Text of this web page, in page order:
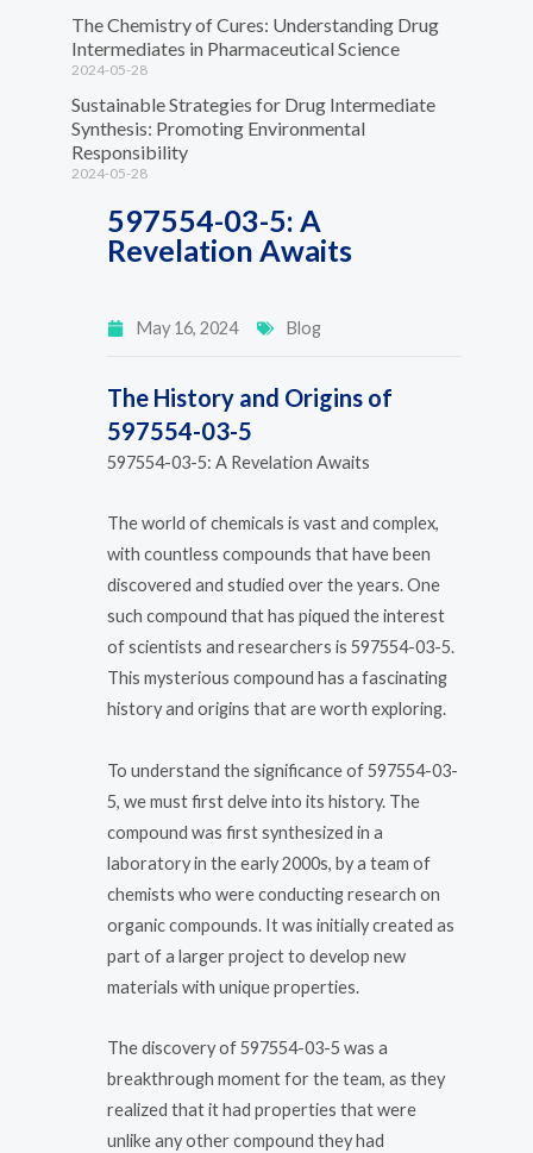
597554-03-5: A
Revelation Awaits
May 16, 2024 Blog
The History and Origins of
597554-03-5
597554-03-5: A Revelation Awaits
The world of chemicals is vast and complex,
with countless compounds that have been
discovered and studied over the years. One
such compound that has piqued the interest
of scientists and researchers is 597554-03-5.
This mysterious compound has a fascinating
history and origins that are worth exploring.
To understand the significance of 597554-03-
5, we must first delve into its history. The
compound was first synthesized in a
laboratory in the early 2000s, by a team of
chemists who were conducting research on
organic compounds. It was initially created as
part of a larger project to develop new
materials with unique properties.
The discovery of 597554-03-5 was a
breakthrough moment for the team, as they
realized that it had properties that were
unlike any other compound they had
The Chemistry of Cures: Understanding Drug
Intermediates in Pharmaceutical Science
2024-05-28
Sustainable Strategies for Drug Intermediate
Synthesis: Promoting Environmental
Responsibility
2024-05-28